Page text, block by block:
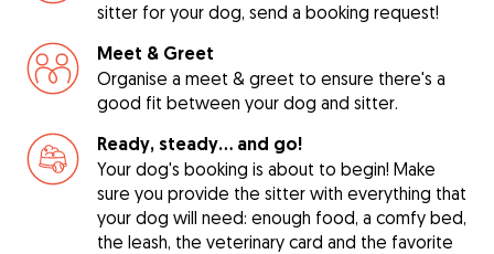
sitter for your dog, send a booking request!
Meet & Greet
Organise a meet & greet to ensure there's a
good fit between your dog and sitter.
Ready, steady… and go!
Your dog's booking is about to begin! Make
sure you provide the sitter with everything that
your dog will need: enough food, a comfy bed,
the leash, the veterinary card and the favorite